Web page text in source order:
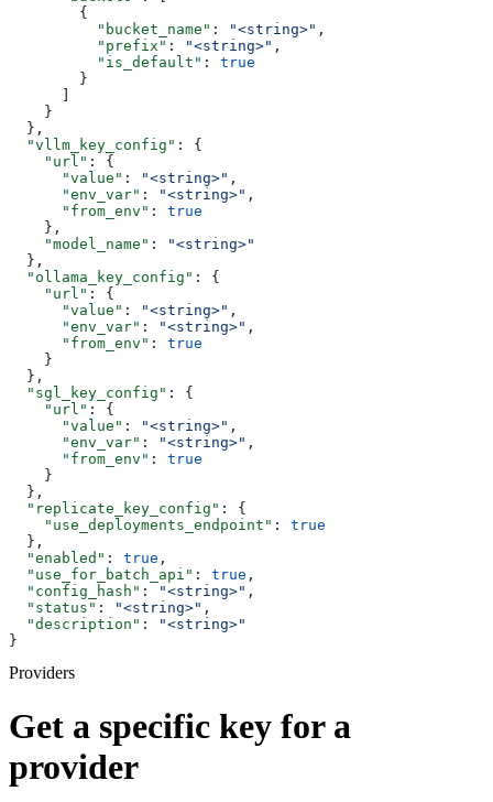
        {
          "bucket_name"
: "<string>" ,
          "prefix"
: "<string>" ,
          "is_default"
: true
        }
    }
  },
  "vllm_key_config"
: {
    "url"
: {
      "value"
: "<string>" ,
      "env_var"
: "<string>" ,
      "from_env"
: true
    },
    "model_name"
:
"<string>"
  },
  "ollama_key_config"
: {
    "url"
: {
      "value"
: "<string>" ,
      "env_var"
: "<string>" ,
      "from_env"
: true
    }
  },
  "sgl_key_config"
: {
    "url"
: {
      "value"
: "<string>" ,
      "env_var"
: "<string>" ,
      "from_env"
: true
    }
  },
  "replicate_key_config"
: {
    "use_deployments_endpoint"
: true
  },
  "enabled"
: true ,
  "use_for_batch_api"
: true ,
  "config_hash"
: "<string>" ,
  "status"
: "<string>" ,
  "description"
:
"<string>"
}
Providers
Get a specific key for a
provider